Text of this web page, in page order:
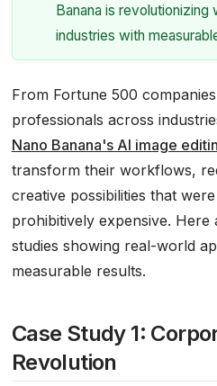
Banana is
industries with
From Fortune 500
professionals across
Nano Banana's AI image
transform their workflows,
creative possibilities that
prohibitively expensive. Here
studies showing real-world
measurable results.
Case Study 1:
Revolution